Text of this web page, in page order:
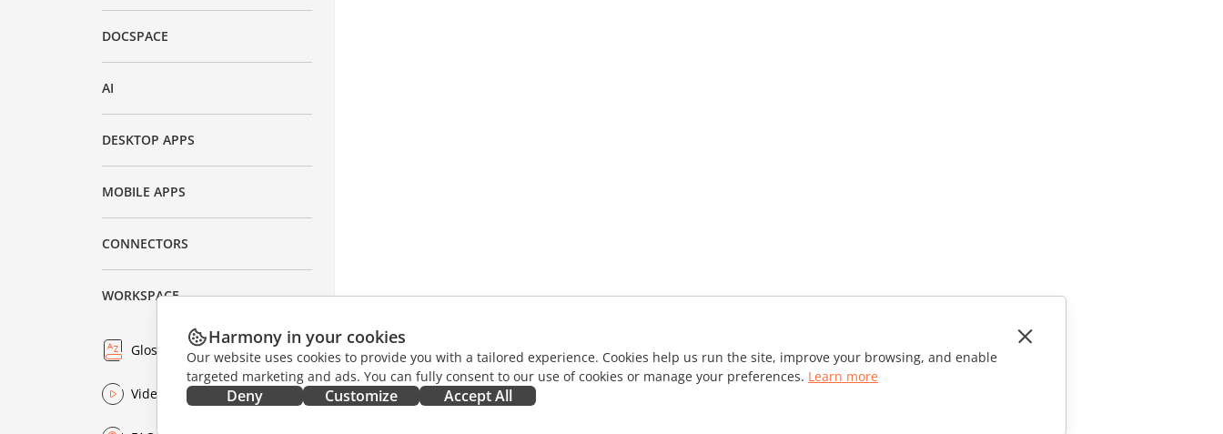
DOCSPACE
AI
DESKTOP APPS
MOBILE APPS
CONNECTORS
WORKSPACE
Glossary
Video
Harmony in your cookies
Our website uses cookies to provide you with a tailored experience. Cookies help us run the site, improve your browsing, and enable
targeted marketing and ads. You can fully consent to our use of cookies or manage your preferences. Learn more
Deny Customize Accept All